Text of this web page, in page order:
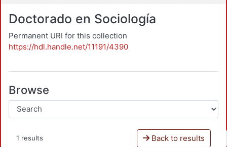
Doctorado en Sociología
Permanent URI for this collection
https://hdl.handle.net/11191/4390
Browse
1 results Back to results